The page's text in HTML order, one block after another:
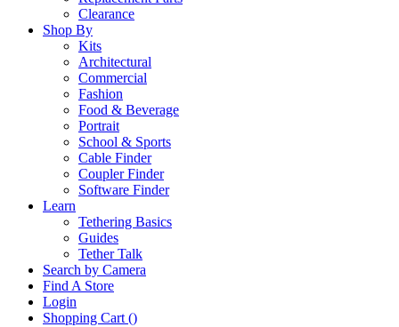
Clearance
Shop By
Kits
Architectural
Commercial
Fashion
Food & Beverage
Portrait
School & Sports
Cable Finder
Coupler Finder
Software Finder
Learn
Tethering Basics
Guides
Tether Talk
Search by Camera
Find A Store
Login
Shopping Cart ()